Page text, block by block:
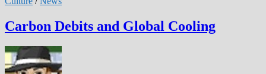
Carbon Debits and Global Cooling